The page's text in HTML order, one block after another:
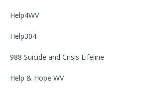
Help4WV
Help304
988 Suicide and Crisis Lifeline
Help & Hope WV